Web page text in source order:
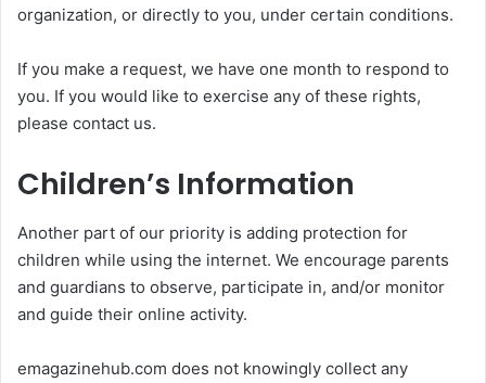
organization, or directly to you, under certain conditions.
If you make a request, we have one month to respond to
you. If you would like to exercise any of these rights,
please contact us.
Children’s Information
Another part of our priority is adding protection for
children while using the internet. We encourage parents
and guardians to observe, participate in, and/or monitor
and guide their online activity.
emagazinehub.com does not knowingly collect any